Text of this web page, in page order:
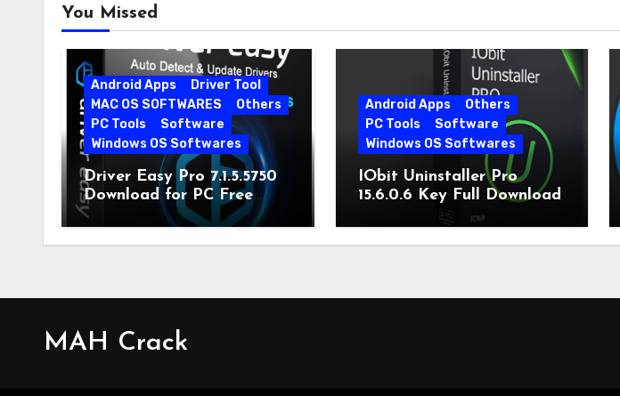
You Missed
Android Apps
Driver Tool
MAC OS SOFTWARES
Others
PC Tools
Software
Windows OS Softwares
Driver Easy Pro 7.1.5.5750
Download for PC Free
Download
Android Apps
Others
PC Tools
Software
Windows OS Softwares
IObit Uninstaller Pro
15.6.0.6 Key Full Download
MAH Crack